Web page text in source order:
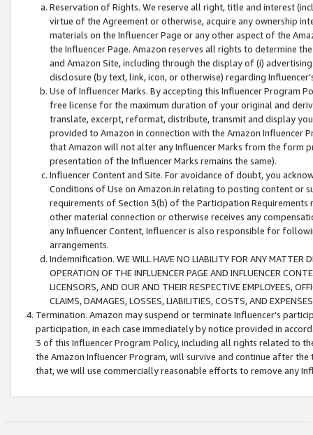
Reservation of Rights. We reserve all right, title and interest
virtue of the Agreement or otherwise, acquire any ownership
materials on the Influencer Page or any other aspect of the
the Influencer Page. Amazon reserves all rights to determine
and Amazon Site, including through the display of (i)
disclosure (by text, link, icon, or otherwise) regarding
Use of Influencer Marks. By accepting this Influencer
free license for the maximum duration of your original and
translate, excerpt, reformat, distribute, transmit and display
provided to Amazon in connection with the Amazon
that Amazon will not alter any Influencer Marks from the form
presentation of the Influencer Marks remains the same).
Influencer Content and Site. For avoidance of doubt, you
Conditions of Use on Amazon.in relating to posting content or
requirements of Section 3(b) of the Participation
other material connection or otherwise receives any
any Influencer Content, Influencer is also responsible for
arrangements.
Indemnification. WE WILL HAVE NO LIABILITY FOR ANY MATTER
OPERATION OF THE INFLUENCER PAGE AND INFLUENCER
LICENSORS, AND OUR AND THEIR RESPECTIVE EMPLOYEES,
CLAIMS, DAMAGES, LOSSES, LIABILITIES, COSTS, AND
Termination. Amazon may suspend or terminate Influencer’s
participation, in each case immediately by notice provided in
3 of this Influencer Program Policy, including all rights related to
the Amazon Influencer Program, will survive and continue after
that, we will use commercially reasonable efforts to remove any